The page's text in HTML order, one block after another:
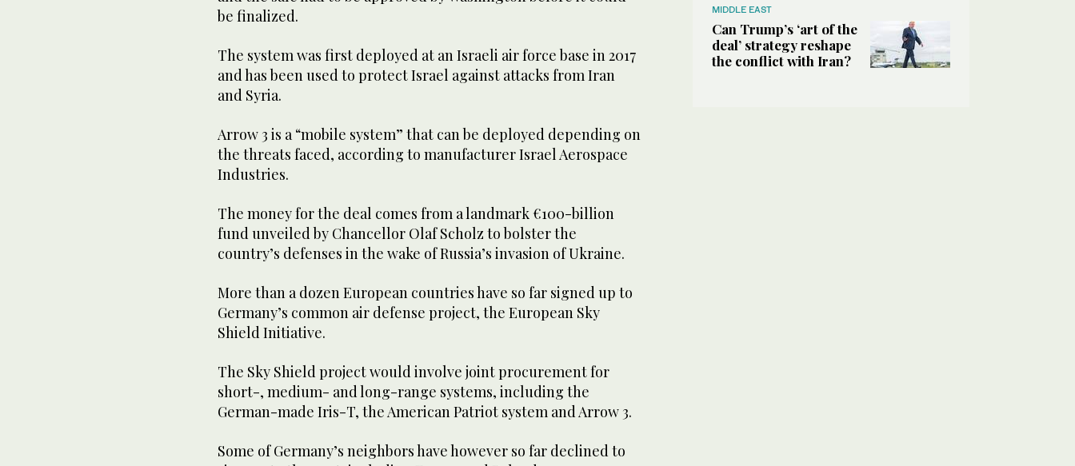
be finalized.
The system was first deployed at an Israeli air force base in 2017
and has been used to protect Israel against attacks from Iran
and Syria.
Arrow 3 is a “mobile system” that can be deployed depending on
the threats faced, according to manufacturer Israel Aerospace
Industries.
The money for the deal comes from a landmark €100-billion
fund unveiled by Chancellor Olaf Scholz to bolster the
country’s defenses in the wake of Russia’s invasion of Ukraine.
More than a dozen European countries have so far signed up to
Germany’s common air defense project, the European Sky
Shield Initiative.
The Sky Shield project would involve joint procurement for
short-, medium- and long-range systems, including the
German-made Iris-T, the American Patriot system and Arrow 3.
Some of Germany’s neighbors have however so far declined to
MIDDLE EAST
Can Trump’s ‘art of the
deal’ strategy reshape
the conflict with Iran?